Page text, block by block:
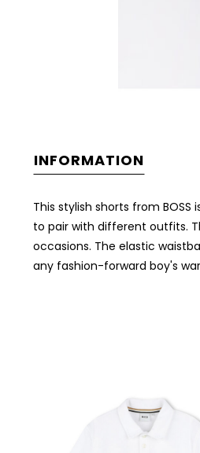
INFORMATION
This stylish shorts from
to pair with different outfits.
occasions. The elastic
any fashion-forward boy's